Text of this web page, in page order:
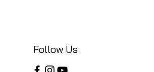
Follow Us